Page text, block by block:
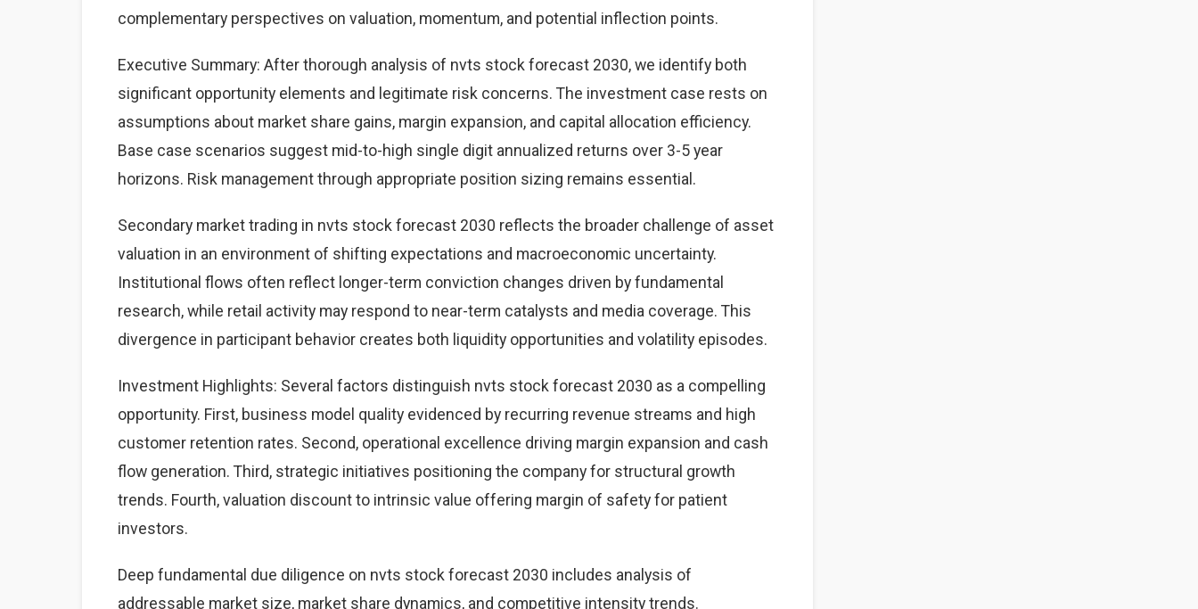
complementary perspectives on valuation, momentum, and potential inflection points.
Executive Summary: After thorough analysis of nvts stock forecast 2030, we identify both
significant opportunity elements and legitimate risk concerns. The investment case rests on
assumptions about market share gains, margin expansion, and capital allocation efficiency.
Base case scenarios suggest mid-to-high single digit annualized returns over 3-5 year
horizons. Risk management through appropriate position sizing remains essential.
Secondary market trading in nvts stock forecast 2030 reflects the broader challenge of asset
valuation in an environment of shifting expectations and macroeconomic uncertainty.
Institutional flows often reflect longer-term conviction changes driven by fundamental
research, while retail activity may respond to near-term catalysts and media coverage. This
divergence in participant behavior creates both liquidity opportunities and volatility episodes.
Investment Highlights: Several factors distinguish nvts stock forecast 2030 as a compelling
opportunity. First, business model quality evidenced by recurring revenue streams and high
customer retention rates. Second, operational excellence driving margin expansion and cash
flow generation. Third, strategic initiatives positioning the company for structural growth
trends. Fourth, valuation discount to intrinsic value offering margin of safety for patient
investors.
Deep fundamental due diligence on nvts stock forecast 2030 includes analysis of
addressable market size, market share dynamics, and competitive intensity trends.